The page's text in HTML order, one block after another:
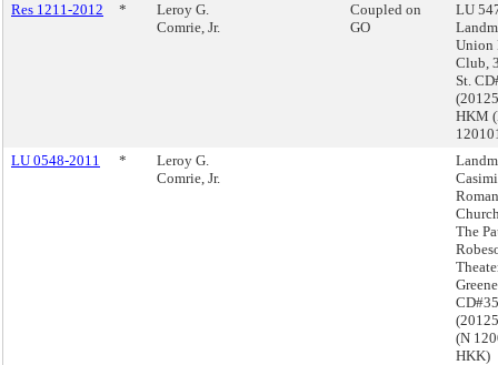
Res 1211-2012
*
Leroy G.
Comrie, Jr.
Coupled on
GO
LU
Union
Club,
St.
HKM
LU 0548-2011
*
Leroy G.
Comrie, Jr.
The
CD#35
(N
HKK)